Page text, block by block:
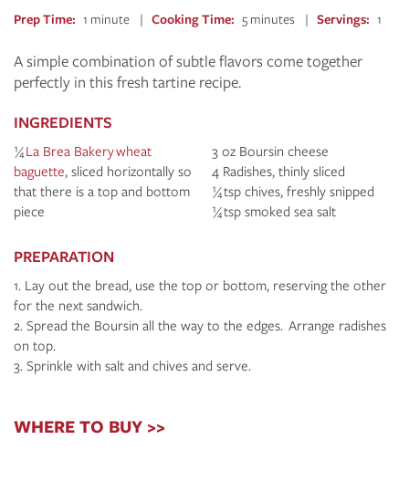
Prep Time 1 minute Cooking Time 5 minutes Servings 1
A simple combination of subtle flavors come together
perfectly in this fresh tartine recipe.
INGREDIENTS
¼La Brea Bakery wheat
baguette, sliced horizontally so
that there is a top and bottom
piece
3 oz Boursin cheese
4 Radishes, thinly sliced
¼ tsp chives, freshly snipped
¼ tsp smoked sea salt
PREPARATION
Lay out the bread, use the top or bottom, reserving the other
for the next sandwich.
Spread the Boursin all the way to the edges. Arrange radishes
on top.
Sprinkle with salt and chives and serve.
WHERE TO BUY >>